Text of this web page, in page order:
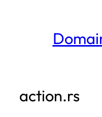
action.rs